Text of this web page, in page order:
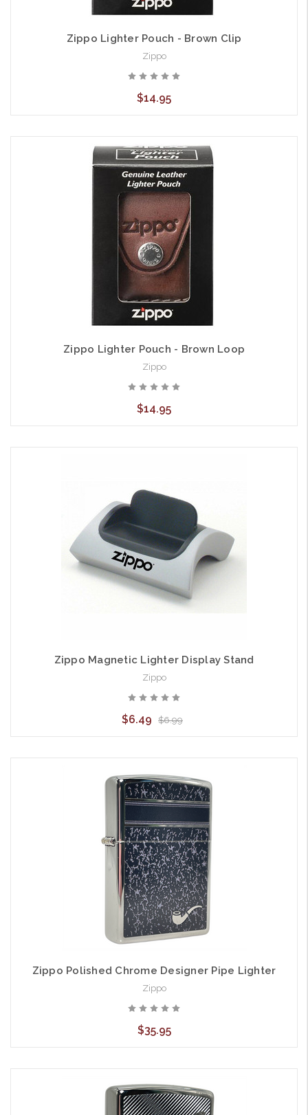
Zippo Lighter Pouch - Brown Clip
Zippo
$14.95
Zippo Lighter Pouch - Brown Loop
Zippo
$14.95
Zippo Magnetic Lighter Display Stand
Zippo
$6.49 $6.99
Zippo Polished Chrome Designer Pipe Lighter
Zippo
$35.95